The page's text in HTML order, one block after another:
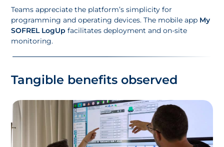
Teams appreciate the platform’s simplicity for
programming and operating devices. The mobile app My
SOFREL LogUp facilitates deployment and on-site
monitoring.
Tangible benefits observed